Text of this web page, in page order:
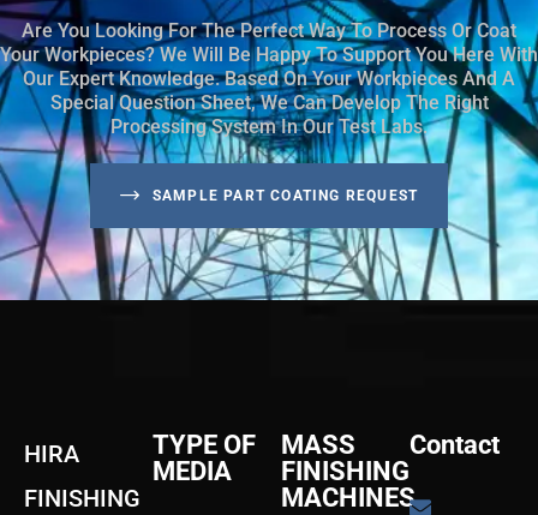
Are You Looking For The Perfect Way To Process Or Coat
Your Workpieces? We Will Be Happy To Support You Here With
Our Expert Knowledge. Based On Your Workpieces And A
Special Question Sheet, We Can Develop The Right
Processing System In Our Test Labs.
SAMPLE PART COATING REQUEST
HIRA
FINISHING
TYPE OF
MEDIA
MASS
FINISHING
MACHINES
Contact